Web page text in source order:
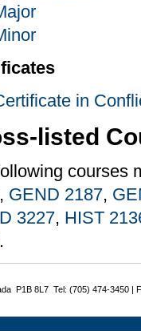
in
listed
courses
GEND 2187,
3227, HIST
.
P1B 8L7 Tel: (705) 474-3450 |